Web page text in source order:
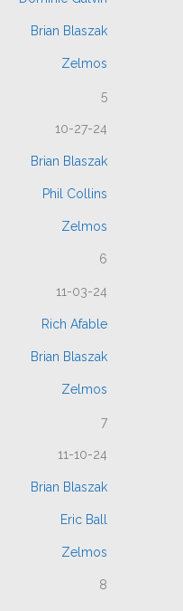
Brian Blaszak
Zelmos
5
10-27-24
Brian Blaszak
Phil Collins
Zelmos
6
11-03-24
Rich Afable
Brian Blaszak
Zelmos
7
11-10-24
Brian Blaszak
Eric Ball
Zelmos
8